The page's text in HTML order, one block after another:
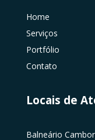
Home
Serviços
Portfólio
Contato
Locais de
Balneário